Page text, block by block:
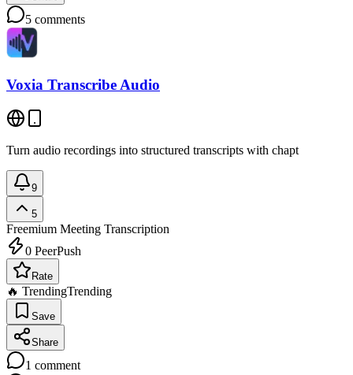
5 comments
Voxia Transcribe Audio
Turn audio recordings into structured transcripts with chapt
9
5
Freemium Meeting Transcription
0 PeerPush
Rate
🔥 TrendingTrending
Save
Share
1 comment